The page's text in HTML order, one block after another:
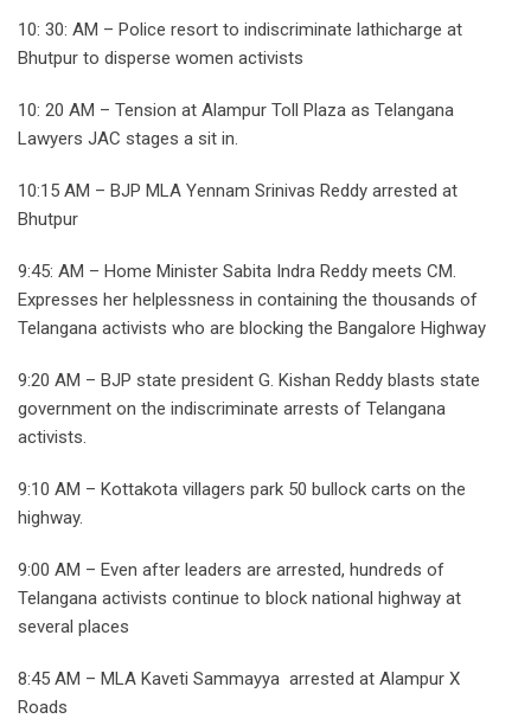
10: 30: AM – Police resort to indiscriminate lathicharge at
Bhutpur to disperse women activists
10: 20 AM – Tension at Alampur Toll Plaza as Telangana
Lawyers JAC stages a sit in.
10:15 AM – BJP MLA Yennam Srinivas Reddy arrested at
Bhutpur
9:45: AM – Home Minister Sabita Indra Reddy meets CM.
Expresses her helplessness in containing the thousands of
Telangana activists who are blocking the Bangalore Highway
9:20 AM – BJP state president G. Kishan Reddy blasts state
government on the indiscriminate arrests of Telangana
activists.
9:10 AM – Kottakota villagers park 50 bullock carts on the
highway.
9:00 AM – Even after leaders are arrested, hundreds of
Telangana activists continue to block national highway at
several places
8:45 AM – MLA Kaveti Sammayya arrested at Alampur X
Roads